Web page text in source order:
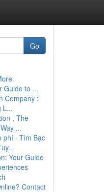
Go
Guide to ...
Company :
L...
, The
...
phí · Tìm Bạc
Your Guide
Contact